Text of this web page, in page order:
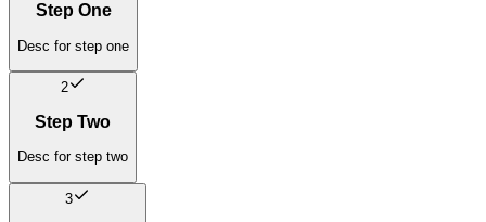
Step One
Desc for step one
2
Step Two
Desc for step two
3